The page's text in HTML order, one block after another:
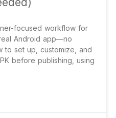
focused workflow for
Android app—no
to set up, customize, and
before publishing, using